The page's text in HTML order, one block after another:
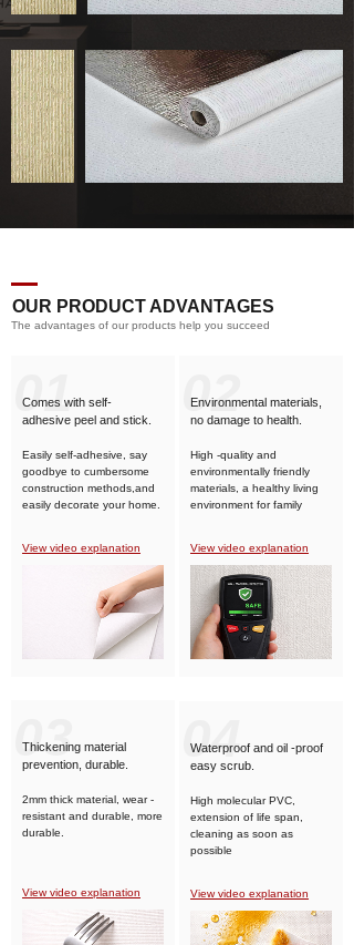
OUR PRODUCT ADVANTAGES
The advantages of our products help you succeed
01
Comes with self-
adhesive peel and stick.
Easily self-adhesive, say
goodbye to cumbersome
construction methods,and
easily decorate your home.
View video explanation
02
Environmental materials,
no damage to health.
High -quality and
environmentally friendly
materials, a healthy living
environment for family
View video explanation
04
Waterproof and oil -proof
easy scrub.
High molecular PVC,
extension of life span,
cleaning as soon as
possible
View video explanation
03
Thickening material
prevention, durable.
2mm thick material, wear -
resistant and durable, more
durable.
View video explanation